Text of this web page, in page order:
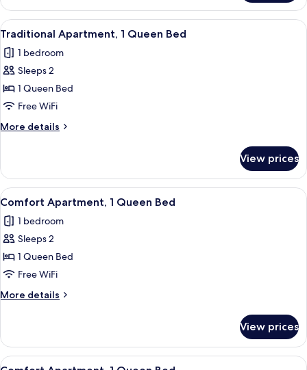
del
capitan
99
View
all
photos
for
Traditional
Apartment,
1
Queen
A yellow building with a metal gate
12
Traditional Apartment, 1 Queen Bed
1 bedroom
Sleeps 2
1 Queen Bed
Free WiFi
More details
More
Apartment,
Queen
View prices
View
all
photos
for
Comfort
Apartment,
1
Queen
A bedroom with a wooden
9
Comfort Apartment, 1 Queen Bed
1 bedroom
Sleeps 2
1 Queen Bed
Free WiFi
More details
More
Apartment,
View prices
View A bedroom with a bed, a desk, a